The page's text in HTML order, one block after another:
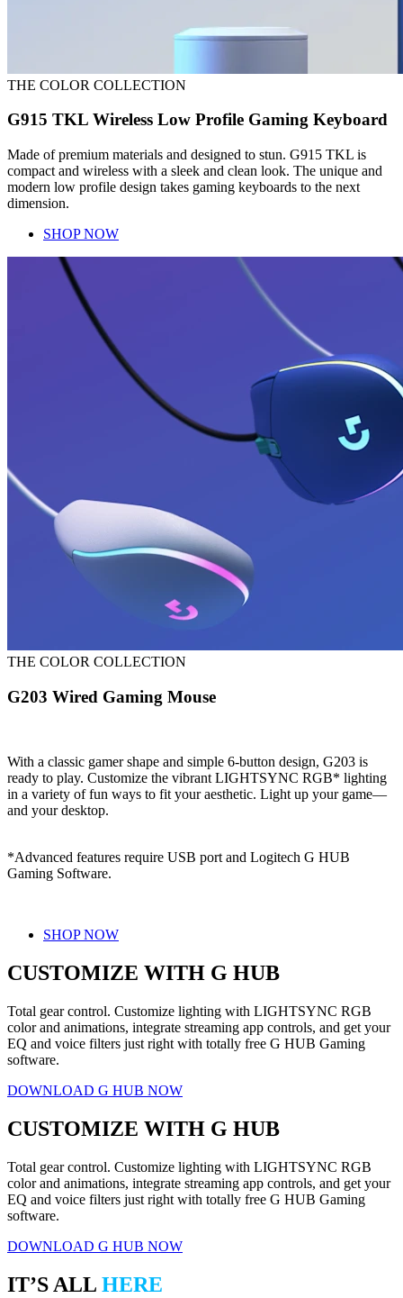
THE COLOR COLLECTION
G915 TKL Wireless Low Profile Gaming Keyboard
Made of premium materials and designed to stun. G915 TKL is
compact and wireless with a sleek and clean look. The unique and
modern low profile design takes gaming keyboards to the next
dimension.
SHOP NOW
THE COLOR COLLECTION
G203 Wired Gaming Mouse
With a classic gamer shape and simple 6-button design, G203 is
ready to play. Customize the vibrant LIGHTSYNC RGB* lighting
in a variety of fun ways to fit your aesthetic. Light up your game—
and your desktop.
*Advanced features require USB port and Logitech G HUB
Gaming Software.
SHOP NOW
CUSTOMIZE WITH G HUB
Total gear control. Customize lighting with LIGHTSYNC RGB
color and animations, integrate streaming app controls, and get your
EQ and voice filters just right with totally free G HUB Gaming
software.
DOWNLOAD G HUB NOW
CUSTOMIZE WITH G HUB
Total gear control. Customize lighting with LIGHTSYNC RGB
color and animations, integrate streaming app controls, and get your
EQ and voice filters just right with totally free G HUB Gaming
software.
DOWNLOAD G HUB NOW
IT’S ALL HERE